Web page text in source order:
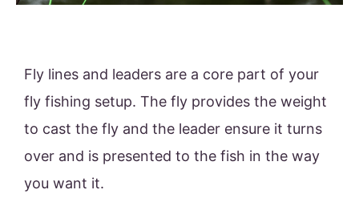
Fly lines and leaders are a core part of your
fly fishing setup. The fly provides the weight
to cast the fly and the leader ensure it turns
over and is presented to the fish in the way
you want it.